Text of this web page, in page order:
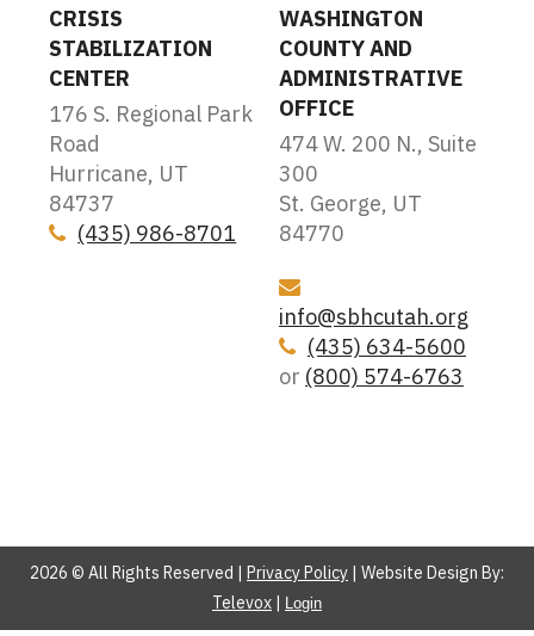
CRISIS
STABILIZATION
CENTER
176 S. Regional Park
Road
Hurricane, UT
84737
(435) 986-8701
WASHINGTON
COUNTY AND
ADMINISTRATIVE
OFFICE
474 W. 200 N., Suite
300
St. George, UT
84770
Icon
info@sbhcutah.org
Icon
(435) 634-5600
or (800) 574-6763
2026 © All Rights Reserved | Privacy Policy | Website Design By:
Televox | Login